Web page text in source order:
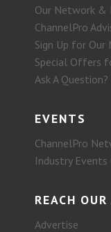
Our Network &
ChannelPro
Sign Up for
Special Offers
Ask A Question?
EVENTS
ChannelPro
Industry Events
REACH
Advertise